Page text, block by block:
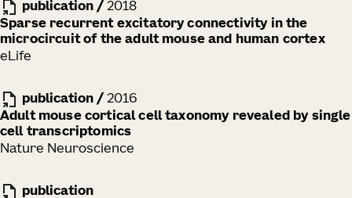
publication / 2018
Sparse recurrent excitatory connectivity in the
microcircuit of the adult mouse and human cortex
eLife
publication / 2016
Adult mouse cortical cell taxonomy revealed by single
cell transcriptomics
Nature Neuroscience
publication